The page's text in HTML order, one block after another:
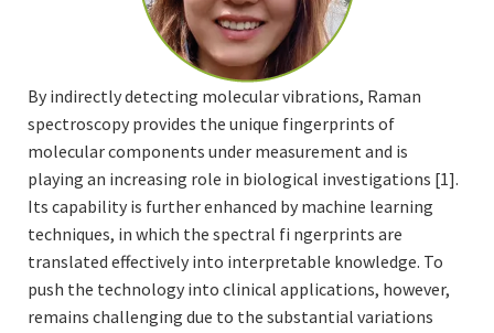
By indirectly detecting molecular vibrations, Raman
spectroscopy provides the unique fingerprints of
molecular components under measurement and is
playing an increasing role in biological investigations [1].
Its capability is further enhanced by machine learning
techniques, in which the spectral fi ngerprints are
translated effectively into interpretable knowledge. To
push the technology into clinical applications, however,
remains challenging due to the substantial variations